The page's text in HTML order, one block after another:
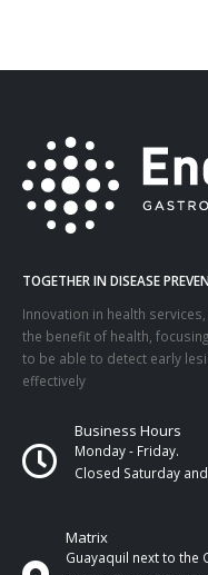
TOGETHER IN DISEASE
Innovation in health
the benefit of health,
to be able to detect early
effectively
Business Hours
Monday - Friday.
Closed Saturday
Matrix
Guayaquil next to the